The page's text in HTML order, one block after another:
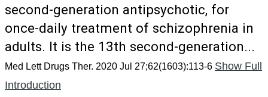
second-generation antipsychotic, for
once-daily treatment of schizophrenia in
adults. It is the 13th second-generation...
Med Lett Drugs Ther. 2020 Jul 27;62(1603):113-6 Show Full
Introduction